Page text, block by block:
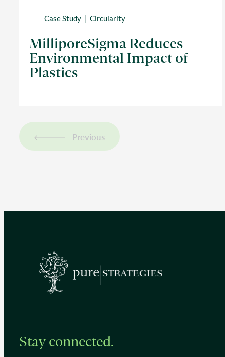
Case Study Circularity
MilliporeSigma Reduces
Environmental Impact of
Plastics
Previous
Stay connected.